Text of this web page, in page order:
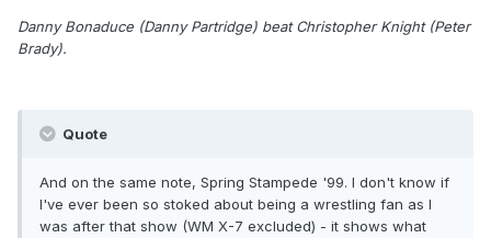
Danny Bonaduce (Danny Partridge) beat Christopher Knight (Peter
Brady).
Quote
And on the same note, Spring Stampede '99. I don't know if
I've ever been so stoked about being a wrestling fan as I
was after that show (WM X-7 excluded) - it shows what